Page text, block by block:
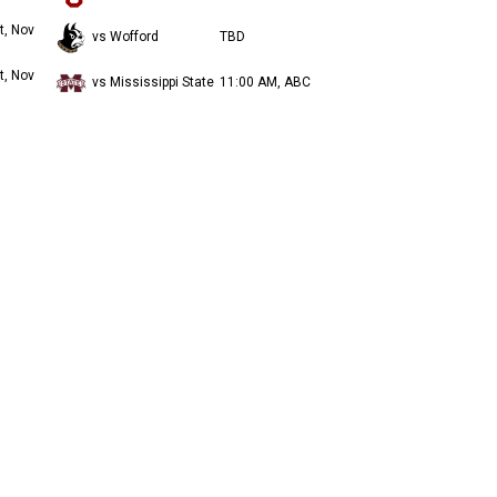
Nov
vs Wofford TBD
Nov
vs Mississippi State 11:00 AM, ABC